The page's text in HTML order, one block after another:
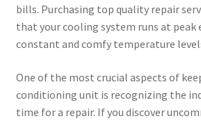
bills. Purchasing top quality repair
that your cooling system runs at peak
constant and comfy temperature
One of the most crucial aspects of
conditioning unit is recognizing the
time for a repair. If you discover